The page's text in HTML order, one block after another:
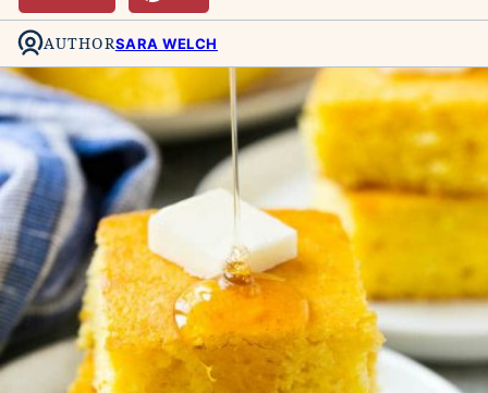
AUTHORSARA WELCH